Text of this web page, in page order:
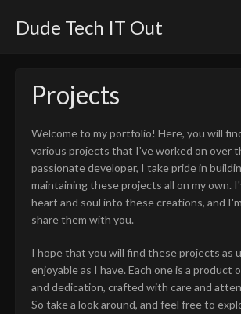
Dude Tech IT Out
Projects
Welcome to my portfolio! Here, you will
various projects that I've worked on over
passionate developer, I take pride in
maintaining these projects all on my own.
heart and soul into these creations, and
share them with you.
I hope that you will find these projects as
enjoyable as I have. Each one is a product
and dedication, crafted with care and
So take a look around, and feel free to